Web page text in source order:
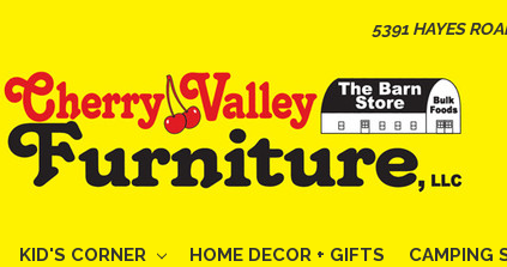
5391 HAYES
KID'S CORNER HOME DECOR + GIFTS CAMPING